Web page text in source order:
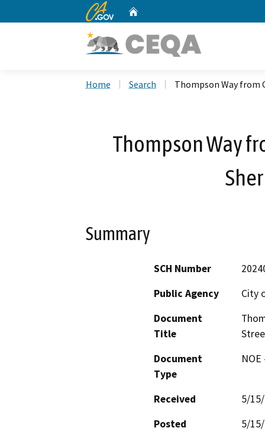
CA.gov
Home Search Thompson Way from
Thompson Way
Summary
SCH Number
Public Agency
City
Document
Title
Document
Type
Received
5/
Posted
5/